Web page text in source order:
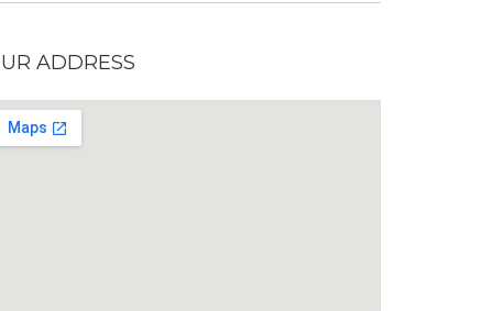
ADDRESS